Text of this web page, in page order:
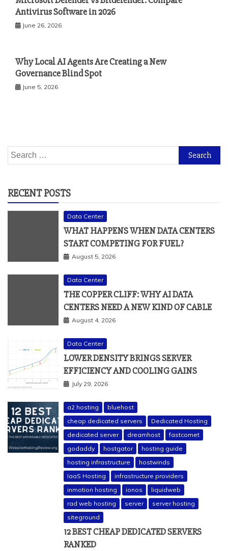
Antivirus Software in 2026
June 26, 2026
Why Local AI Agents Are Creating a New
Governance Blind Spot
June 5, 2026
Search
for:
RECENT POSTS
Data Center
WHAT HAPPENS WHEN DATA CENTERS
START COMPETING FOR FUEL?
August 5, 2026
Data Center
THE COPPER CLIFF: WHY AI DATA
CENTERS NEED A NEW KIND OF CABLE
August 4, 2026
Data Center
LOWER DENSITY BRINGS SERVER
EFFICIENCY AND COOLING GAINS
July 29, 2026
a2 hosting
bluehost
cheap dedicated servers
Dedicated Hosting
dedicated server
dreamhost
fastcomet
godaddy
hostgator
hosting guide
hosting infrastructure
hostwinds
IaaS Hosting
infrastructure providers
inmotion hosting
ionos
liquidweb
rad web hosting
server
server hosting
siteground
12 BEST CHEAP DEDICATED SERVERS
RANKED